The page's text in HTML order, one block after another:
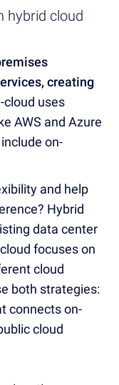
hybrid cloud
creating
cloud uses
AWS and Azure
on-
and help
Hybrid
data center
focuses on
cloud
both strategies:
connects on-
cloud